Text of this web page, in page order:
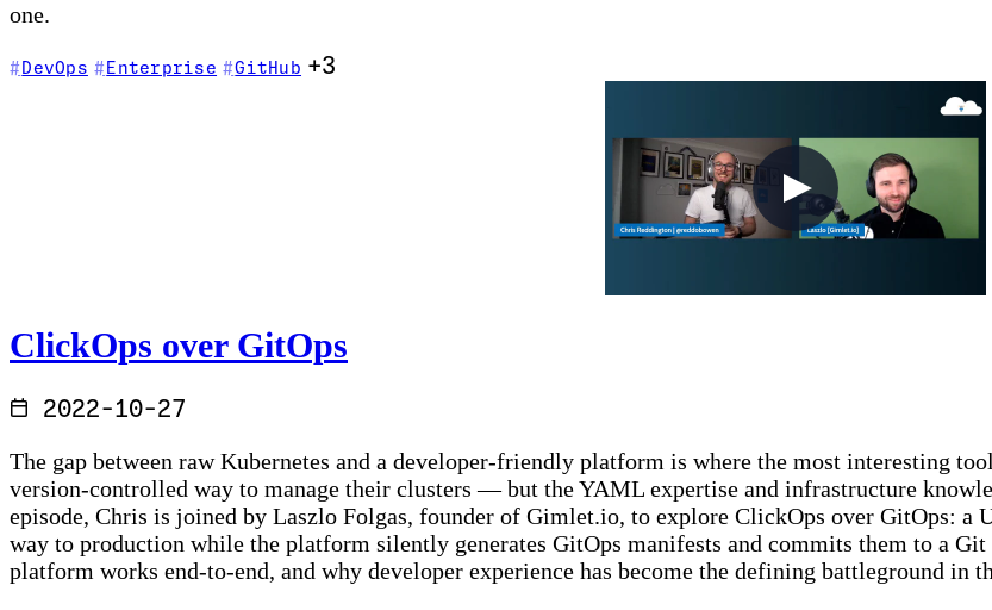
one.
DevOps Enterprise GitHub +3
ClickOps over GitOps
2022-10-27
The gap between raw Kubernetes and a developer-friendly platform is where the most interesting
version-controlled way to manage their clusters — but the YAML expertise and infrastructure
episode, Chris is joined by Laszlo Folgas, founder of Gimlet.io, to explore ClickOps over GitOps: a
way to production while the platform silently generates GitOps manifests and commits them to a
platform works end-to-end, and why developer experience has become the defining battleground in